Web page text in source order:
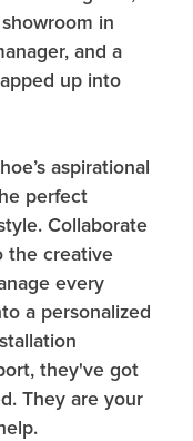
in
and a
up into
aspirational
perfect
Collaborate
the creative
every
a personalized
they've got
They are your